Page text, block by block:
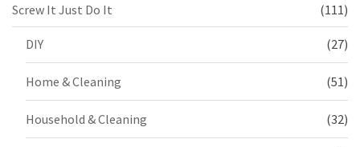
Screw It Just Do It (111)
DIY (27)
Home & Cleaning (51)
Household & Cleaning (32)